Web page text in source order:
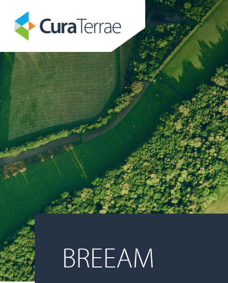
BREEAM